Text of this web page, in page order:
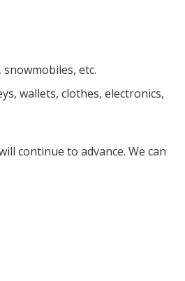
etc.
wallets, clothes, electronics,
continue to advance. We can